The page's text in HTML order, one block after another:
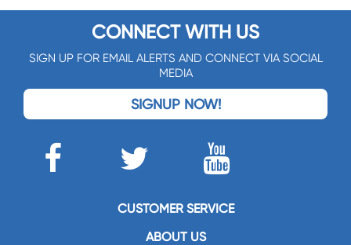
CONNECT WITH US
SIGN UP FOR EMAIL ALERTS AND CONNECT VIA SOCIAL
MEDIA
SIGNUP NOW!
CUSTOMER SERVICE
ABOUT US